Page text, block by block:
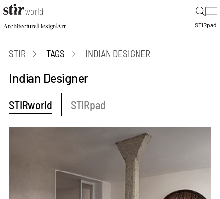
|
Architecture|Design|Art STIRpad
STIR TAGS INDIAN DESIGNER
Indian Designer
STIRworld STIRpad